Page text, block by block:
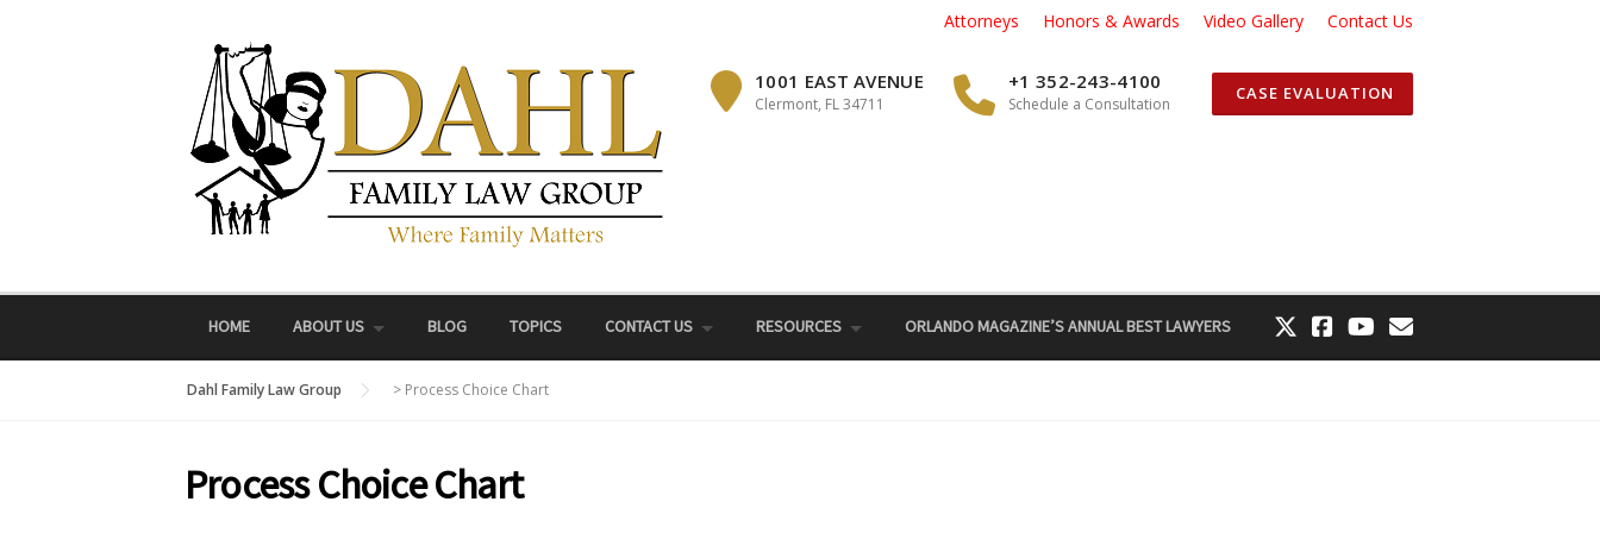
Attorneys Honors & Awards Video Gallery Contact Us
1001 EAST AVENUE
Clermont, FL 34711
+1 352-243-4100
Schedule a Consultation
CASE EVALUATION
HOME ABOUT US BLOG TOPICS CONTACT US RESOURCES ORLANDO MAGAZINE’S ANNUAL BEST LAWYERS
Dahl Family Law Group > Process Choice Chart
Process Choice Chart